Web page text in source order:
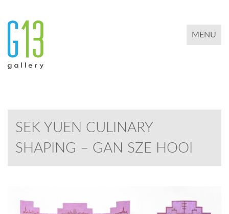
TOGGLE
MENU
SEK YUEN CULINARY
SHAPING – GAN SZE HOOI